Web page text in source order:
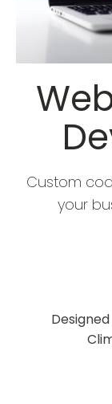
Custom
your